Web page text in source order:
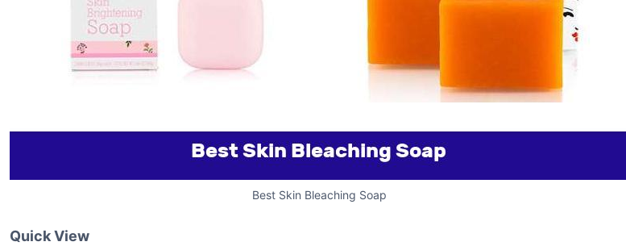
Best Skin Bleaching Soap
Quick View